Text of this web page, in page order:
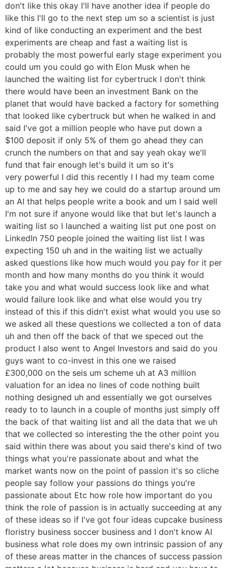
don't like this okay I'll have another idea if people do
like this I'll go to the next step um so a scientist is just
kind of like conducting an experiment and the best
experiments are cheap and fast a waiting list is
probably the most powerful early stage experiment you
could um you could go with Elon Musk when he
launched the waiting list for cybertruck I don't think
there would have been an investment Bank on the
planet that would have backed a factory for something
that looked like cybertruck but when he walked in and
said I've got a million people who have put down a
$100 deposit if only 5% of them go ahead they can
crunch the numbers on that and say yeah okay we'll
fund that fair enough let's build it um so it's
very powerful I did this recently I I had my team come
up to me and say hey we could do a startup around um
an AI that helps people write a book and um I said well
I'm not sure if anyone would like that but let's launch a
waiting list so I launched a waiting list put one post on
LinkedIn 750 people joined the waiting list list I was
expecting 150 uh and in the waiting list we actually
asked questions like how much would you pay for it per
month and how many months do you think it would
take you and what would success look like and what
would failure look like and what else would you try
instead of this if this didn't exist what would you use so
we asked all these questions we collected a ton of data
uh and then off the back of that we speced out the
product I also went to Angel Investors and said do you
guys want to co-invest in this one we raised
£300,000 on the seis um scheme uh at A3 million
valuation for an idea no lines of code nothing built
nothing designed uh and essentially we got ourselves
ready to to launch in a couple of months just simply off
the back of that waiting list and all the data that we uh
that we collected so interesting the the other point you
said within there was about you said there's kind of two
things what you're passionate about and what the
market wants now on the point of passion it's so cliche
people say follow your passions do things you're
passionate about Etc how role how important do you
think the role of passion is in actually succeeding at any
of these ideas so if I've got four ideas cupcake business
floristry business soccer business and I don't know AI
business what role does my own intrinsic passion of any
of these areas matter in the chances of success passion